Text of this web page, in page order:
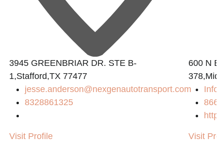
3945 GREENBRIAR DR. STE B-
1,Stafford,TX 77477
jesse.anderson@nexgenautotransport.com
8328861325
Visit Profile
600 N
Visit